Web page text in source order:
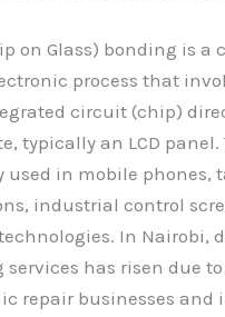
on Glass) bonding is a
process that
circuit (chip)
typically an LCD
used in mobile phones,
industrial control
In Nairobi,
services has risen due
repair businesses and